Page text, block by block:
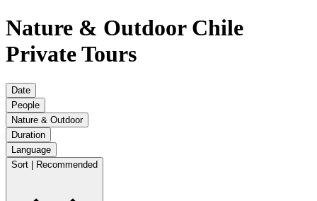
Nature & Outdoor Chile
Private Tours
Date
People
Nature & Outdoor
Duration
Language
Sort | Recommended